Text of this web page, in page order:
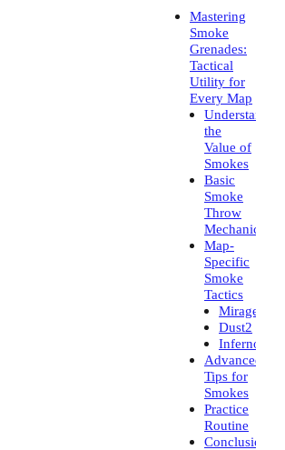
Mastering
Smoke
Grenades:
Tactical
Utility for
Every Map
the
Value of
Smokes
Basic
Smoke
Throw
Mechanics
Map-
Specific
Smoke
Tactics
Mirage
Dust2
Inferno
Advanced
Tips for
Smokes
Practice
Routine
Conclusion